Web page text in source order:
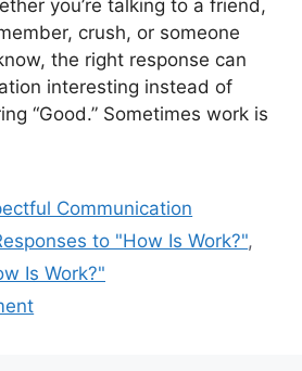
you’re talking to a friend,
crush, or someone
the right response can
interesting instead of
“Good.” Sometimes work is
Communication
to "How Is Work?",
Is Work?"